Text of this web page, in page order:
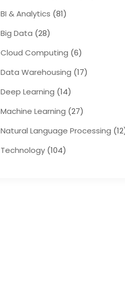
BI & Analytics (81)
Big Data (28)
Cloud Computing (6)
Data Warehousing (17)
Deep Learning (14)
Machine Learning (27)
Natural Language Processing
Technology (104)